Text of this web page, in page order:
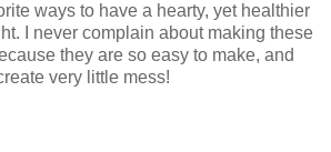
ways to have a hearty, yet healthier
I never complain about making these
they are so easy to make, and
very little mess!